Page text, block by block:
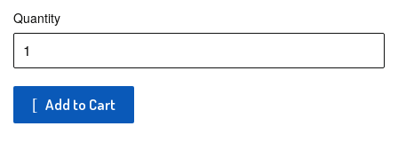
Quantity
Add to Cart